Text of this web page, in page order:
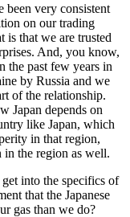
been very consistent
on our trading
is that we are trusted
And, you know,
the past few years in
by Russia and we
of the relationship.
Japan depends on
like Japan, which
in that region,
in the region as well.
into the specifics of
that the Japanese
gas than we do?